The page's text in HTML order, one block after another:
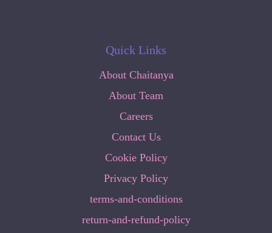
Quick Links
About Chaitanya
About Team
Careers
Contact Us
Cookie Policy
Privacy Policy
terms-and-conditions
return-and-refund-policy